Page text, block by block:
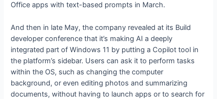
Office apps with text-based prompts in March.
And then in late May, the company revealed at its Build
developer conference that it’s making AI a deeply
integrated part of Windows 11 by putting a Copilot tool in
the platform’s sidebar. Users can ask it to perform tasks
within the OS, such as changing the computer
background, or even editing photos and summarizing
documents, without having to launch apps or to search for